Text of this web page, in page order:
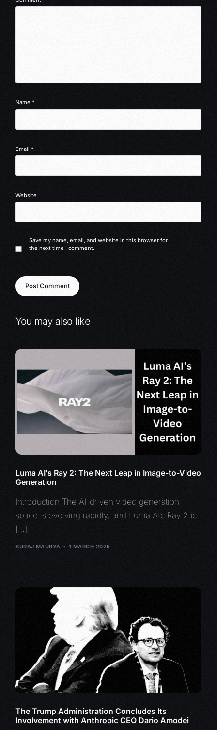
Name*
Email*
Website
Save my name, email, and website in this browser for
the next time I comment.
You may also like
Luma AI’s Ray 2: The Next Leap in Image-to-Video
Generation
Introduction The AI-driven video generation
space is evolving rapidly, and Luma AI’s Ray 2 is
[…]
SURAJ MAURYA 1 MARCH 2025
The Trump Administration Concludes Its
Involvement with Anthropic CEO Dario Amodei